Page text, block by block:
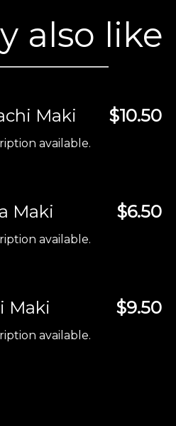
also like
Maki $10.50
available.
Maki $6.50
available.
Maki $9.50
available.